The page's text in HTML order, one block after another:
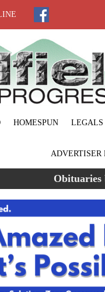
HOMESPUN LEGALS
ADVERTISER
Obituaries